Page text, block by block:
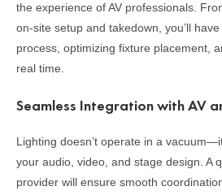
the experience of AV professionals.
on-site setup and takedown, you’ll
process, optimizing fixture placement,
real time.
Seamless Integration with AV
Lighting doesn’t operate in a
your audio, video, and stage design. A
provider will ensure smooth